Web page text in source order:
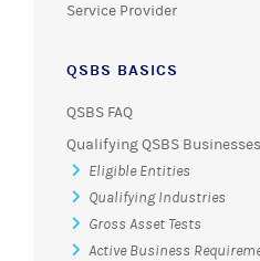
Service Provider
QSBS BASICS
QSBS FAQ
Qualifying QSBS Businesses
Eligible Entities
Qualifying Industries
Gross Asset Tests
Active Business